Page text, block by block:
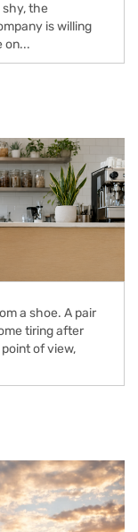
the
is willing
on...
a shoe. A pair
tiring after
of view,